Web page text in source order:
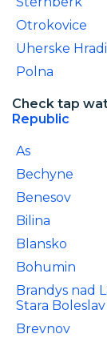
Otrokovice
Uherske
Polna
Check tap
Republic
As
Bechyne
Benesov
Bilina
Blansko
Bohumin
Brandys nad
Stara Boleslav
Brevnov